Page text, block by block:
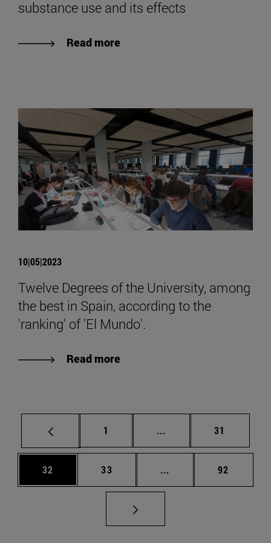
substance use and its effects
Read more
10|05|2023
Twelve Degrees of the University, among
the best in Spain, according to the
'ranking' of 'El Mundo'.
Read more
Page
1 ... Intermediate pages
Page
31
Page
32 Page
33 ... Intermediate pages
Page
92